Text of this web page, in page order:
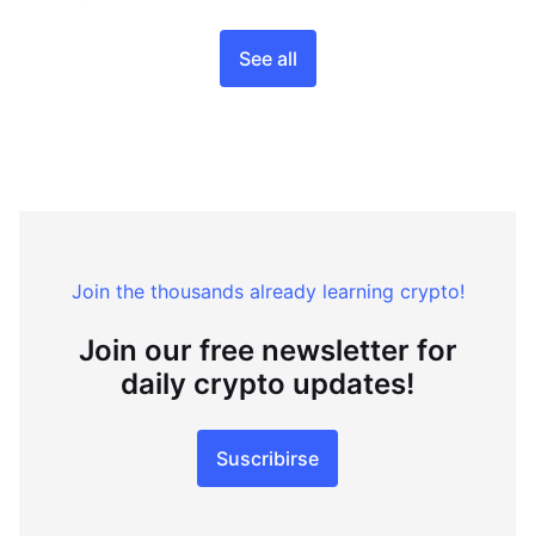
See all
Join the thousands already learning crypto!
Join our free newsletter for
daily crypto updates!
Suscribirse